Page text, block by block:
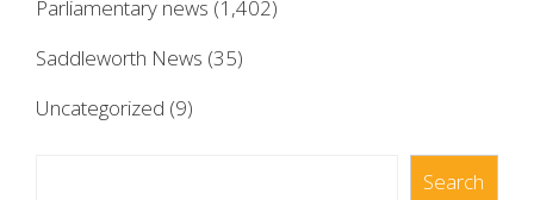
Parliamentary news (1,402)
Saddleworth News (35)
Uncategorized (9)
Search